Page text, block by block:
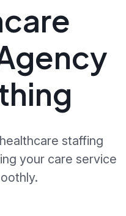
staffing
your care service